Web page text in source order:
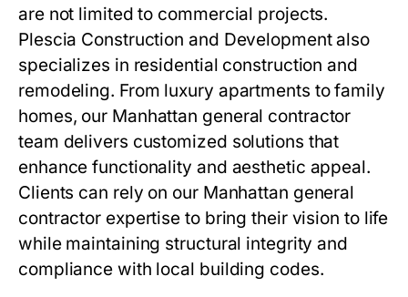
are not limited to commercial projects.
Plescia Construction and Development also
specializes in residential construction and
remodeling. From luxury apartments to family
homes, our Manhattan general contractor
team delivers customized solutions that
enhance functionality and aesthetic appeal.
Clients can rely on our Manhattan general
contractor expertise to bring their vision to life
while maintaining structural integrity and
compliance with local building codes.